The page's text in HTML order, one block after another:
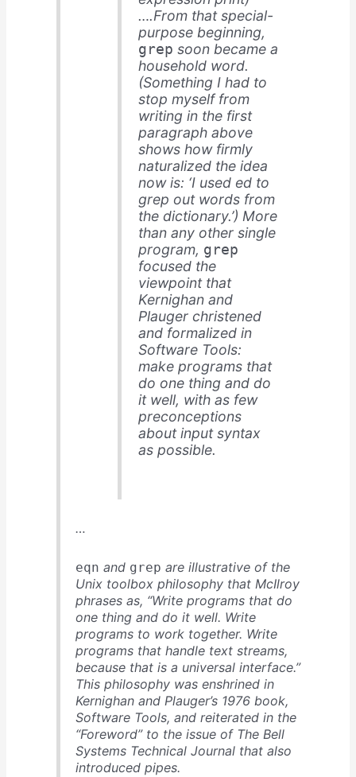
….From that special-
purpose beginning,
grep soon became a
household word.
(Something I had to
stop myself from
writing in the first
paragraph above
shows how firmly
naturalized the idea
now is: ‘I used ed to
grep out words from
the dictionary.’) More
than any other single
program, grep
focused the
viewpoint that
Kernighan and
Plauger christened
and formalized in
Software Tools:
make programs that
do one thing and do
it well, with as few
preconceptions
about input syntax
as possible.
…
eqn and grep are illustrative of the
Unix toolbox philosophy that McIlroy
phrases as, “Write programs that do
one thing and do it well. Write
programs to work together. Write
programs that handle text streams,
because that is a universal interface.”
This philosophy was enshrined in
Kernighan and Plauger’s 1976 book,
Software Tools, and reiterated in the
“Foreword” to the issue of The Bell
Systems Technical Journalthat also
introduced pipes.